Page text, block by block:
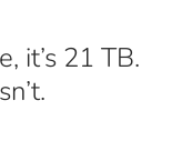
it’s 21 TB.